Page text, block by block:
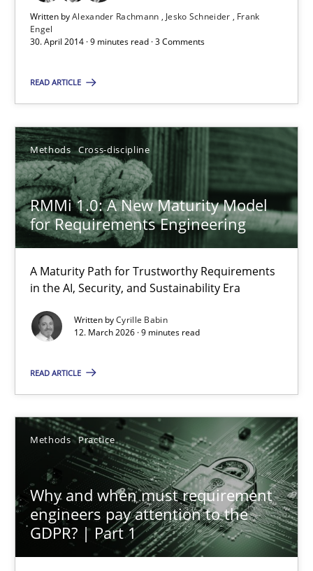
Written byAlexander Rachmann Jesko Schneider
Frank
Engel
30. April 2014 · 9 minutes read · 3 Comments
READ ARTICLE
Methods Cross-discipline
RMMi 1.0: A New Maturity Model
for Requirements Engineering
A Maturity Path for Trustworthy Requirements
in the AI, Security, and Sustainability Era
Written byCyrille Babin
12. March 2026 · 9 minutes read
READ ARTICLE
Methods Practice
Why and when must requirement
engineers pay attention to the
GDPR? | Part 1
9 minutes
Methods Cross-discipline
Cyrille Babin
12.03.2026
9 minutes
Why and when must requirement engineers pay
Practice
Guy Kindermans
28.05.2025